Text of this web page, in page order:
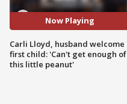
Now Playing
Carli Lloyd, husband welcome
first child: 'Can't get enough of
this little peanut'